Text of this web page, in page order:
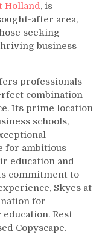
Holland, is
after area,
seeking
business
professionals
combination
Its prime location
schools,
for ambitious
education and
commitment to
Skyes at
for
Rest
Copyscape.